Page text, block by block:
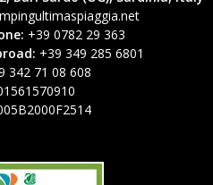
+39 0782 29 363
+39 349 285 6801
342 71 08 608